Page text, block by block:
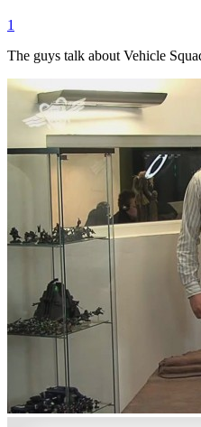
1
The guys talk about Vehicle